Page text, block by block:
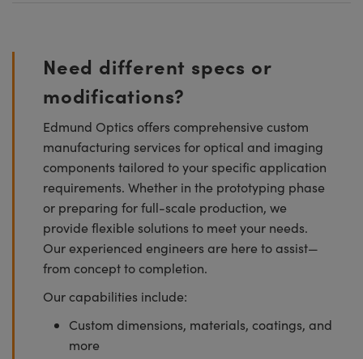
Need different specs or
modifications?
Edmund Optics offers comprehensive custom
manufacturing services for optical and imaging
components tailored to your specific application
requirements. Whether in the prototyping phase
or preparing for full-scale production, we
provide flexible solutions to meet your needs.
Our experienced engineers are here to assist—
from concept to completion.
Our capabilities include:
Custom dimensions, materials, coatings, and
more